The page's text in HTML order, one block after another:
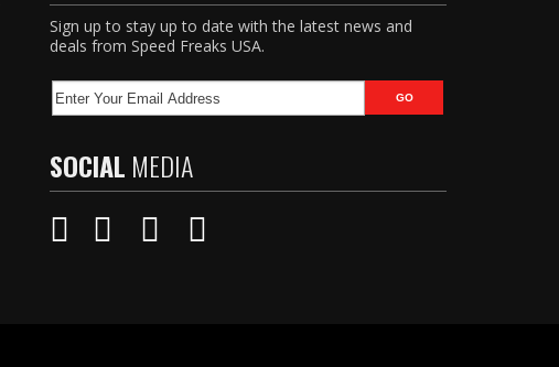
Sign up to stay up to date with the latest news and
deals from Speed Freaks USA.
SOCIAL MEDIA